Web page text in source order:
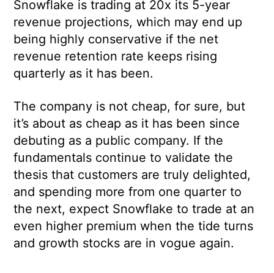
Snowflake is trading at 20x its 5-year
revenue projections, which may end up
being highly conservative if the net
revenue retention rate keeps rising
quarterly as it has been.
The company is not cheap, for sure, but
it’s about as cheap as it has been since
debuting as a public company. If the
fundamentals continue to validate the
thesis that customers are truly delighted,
and spending more from one quarter to
the next, expect Snowflake to trade at an
even higher premium when the tide turns
and growth stocks are in vogue again.